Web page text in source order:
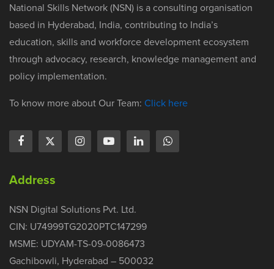
National Skills Network (NSN) is a consulting organisation
based in Hyderabad, India, contributing to India’s
education, skills and workforce development ecosystem
through advocacy, research, knowledge management and
policy implementation.
To know more about Our Team: Click here
Address
NSN Digital Solutions Pvt. Ltd.
CIN: U74999TG2020PTC147299
MSME: UDYAM-TS-09-0086473
Gachibowli, Hyderabad – 500032